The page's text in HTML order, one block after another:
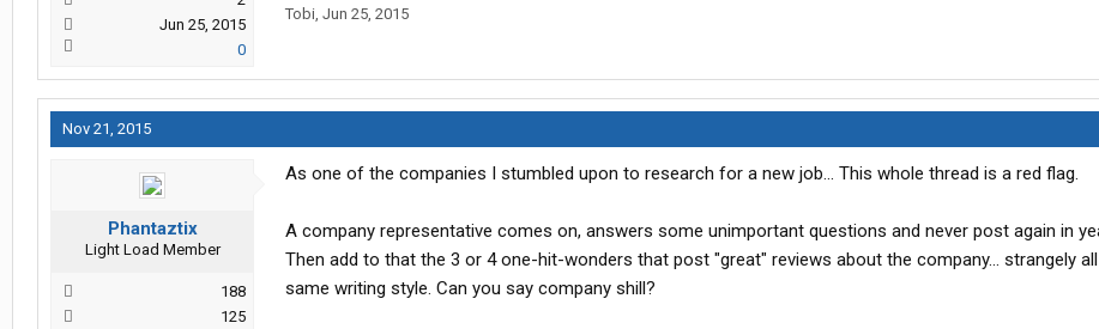
Jun 25, 2015
0
Tobi, Jun 25, 2015
Nov 21, 2015
Phantaztix
Light Load Member
188
125
As one of the companies I stumbled upon to research for a new job... This whole thread is a red flag.
A company representative comes on, answers some unimportant questions and never post again in
Then add to that the 3 or 4 one-hit-wonders that post "great" reviews about the company... strangely
same writing style. Can you say company shill?